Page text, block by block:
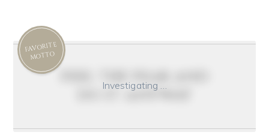
FAVORITE
MOTTO
Investigating …
do it anyway